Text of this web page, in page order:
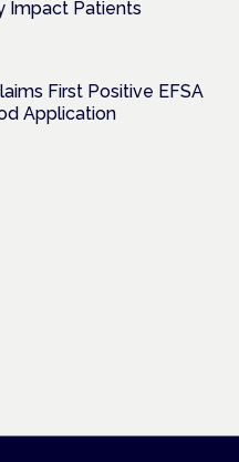
Impact Patients
First Positive EFSA
Application